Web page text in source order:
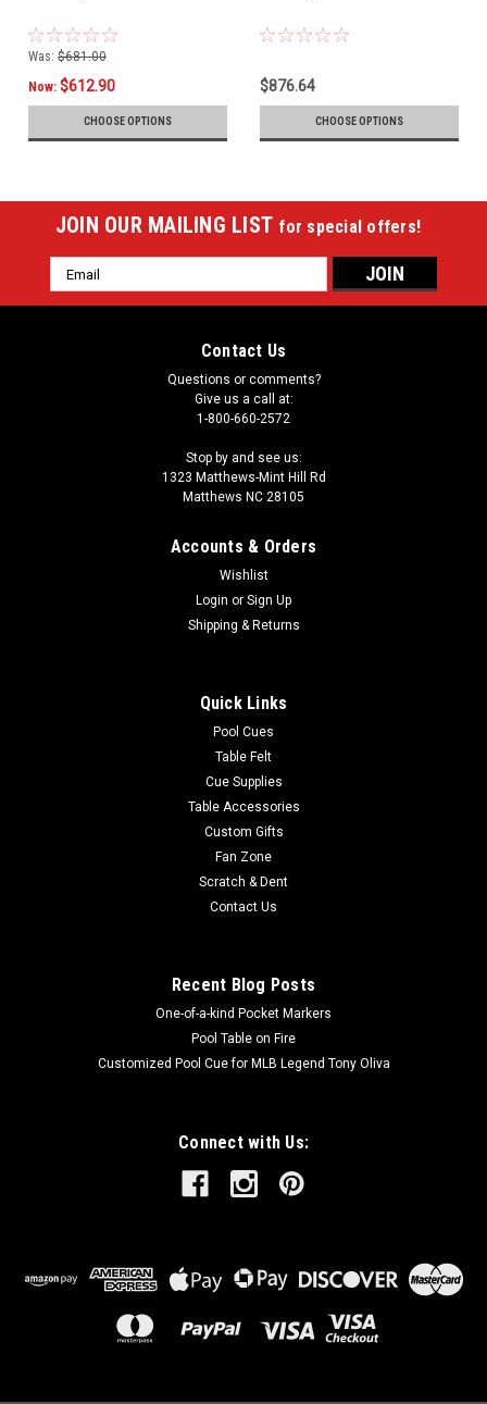
Was: $681.00
Now: $612.90
CHOOSE OPTIONS
$876.64
CHOOSE OPTIONS
JOIN OUR MAILING LIST for special offers!
Email
Address
Contact Us
Questions or comments?
Give us a call at:
1-800-660-2572
Stop by and see us:
1323 Matthews-Mint Hill Rd
Matthews NC 28105
Accounts & Orders
Wishlist
Login or Sign Up
Shipping & Returns
Quick Links
Pool Cues
Table Felt
Cue Supplies
Table Accessories
Custom Gifts
Fan Zone
Scratch & Dent
Contact Us
Recent Blog Posts
One-of-a-kind Pocket Markers
Pool Table on Fire
Customized Pool Cue for MLB Legend Tony Oliva
Connect with Us: